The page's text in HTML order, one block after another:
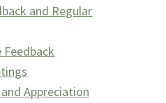
and Regular
Appreciation